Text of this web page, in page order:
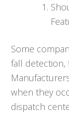
Some
fall detection,
when they
dispatch